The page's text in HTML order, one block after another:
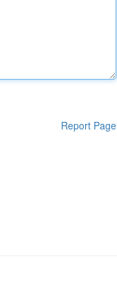
Report Page